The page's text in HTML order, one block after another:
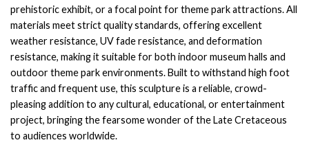
prehistoric exhibit, or a focal point for theme park attractions. All
materials meet strict quality standards, offering excellent
weather resistance, UV fade resistance, and deformation
resistance, making it suitable for both indoor museum halls and
outdoor theme park environments. Built to withstand high foot
traffic and frequent use, this sculpture is a reliable, crowd-
pleasing addition to any cultural, educational, or entertainment
project, bringing the fearsome wonder of the Late Cretaceous
to audiences worldwide.